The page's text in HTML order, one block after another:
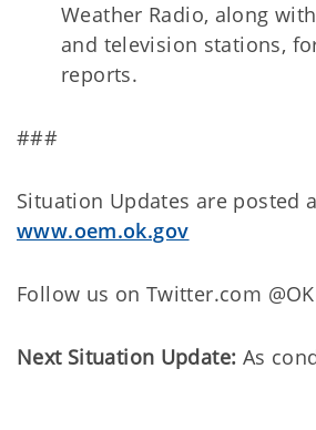
Weather Radio, along
and television stations,
reports.
###
Situation Updates are posted
www.oem.ok.gov
Follow us on Twitter.com
Next Situation Update: As